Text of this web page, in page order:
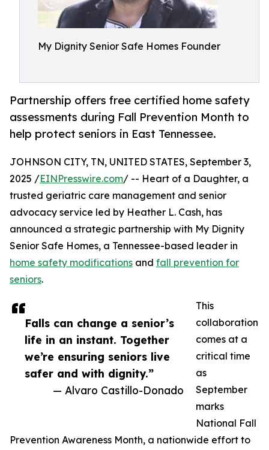
My Dignity Senior Safe Homes Founder
Partnership offers free certified home safety
assessments during Fall Prevention Month to
help protect seniors in East Tennessee.
Falls can change a senior’s
life in an instant. Together
we’re ensuring seniors live
safer and with dignity.”
— Alvaro Castillo-Donado
JOHNSON CITY, TN, UNITED STATES, September 3,
2025 /EINPresswire.com/ -- Heart of a Daughter, a
trusted geriatric care management and senior
advocacy service led by Heather L. Cash, has
announced a strategic partnership with My Dignity
Senior Safe Homes, a Tennessee-based leader in
home safety modifications and fall prevention for
seniors.
This
collaboration
comes at a
critical time
as
September
marks
National Fall
Prevention Awareness Month, a nationwide effort to